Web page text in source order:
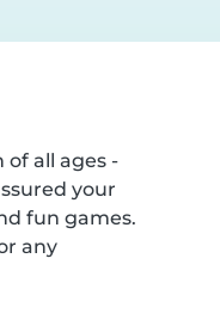
all ages -
your
fun games.
any